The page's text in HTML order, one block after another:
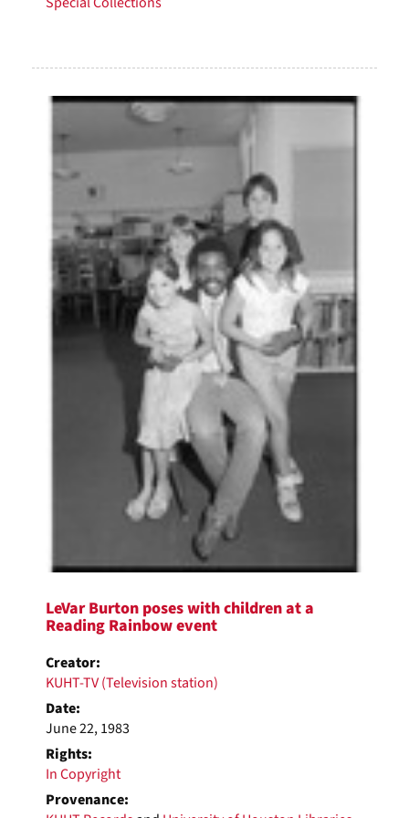
LeVar Burton poses with children at a
Reading Rainbow event
Creator:
KUHT-TV (Television station)
Date:
June 22, 1983
Rights:
In Copyright
Provenance: